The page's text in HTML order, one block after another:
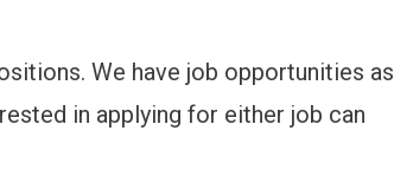
We have job opportunities as
in applying for either job can